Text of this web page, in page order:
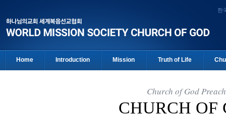
한
Home Introduction Mission Truth of Life
Church of God
CHURCH OF